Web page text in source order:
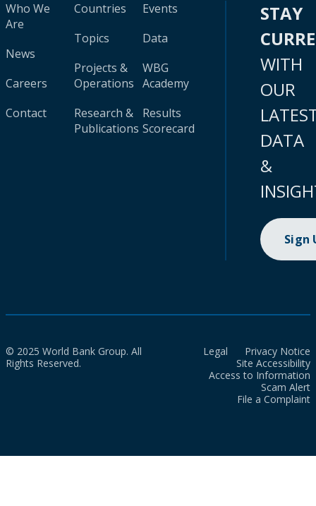
Who We
Are
News
Careers
Contact
Countries
Topics
Projects &
Operations
Research &
Publications
Events
Data
WBG
Academy
Results
Scorecard
STAY
WITH
OUR
DATA
&
Sign
© 2025 World Bank Group. All
Rights Reserved.
Legal
Privacy Notice
Site Accessibility
Access to Information
Scam Alert
File a Complaint